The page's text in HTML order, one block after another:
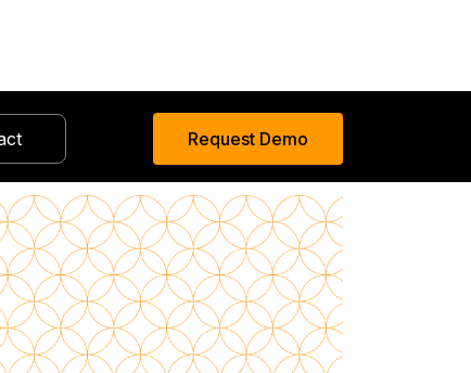
Request Demo